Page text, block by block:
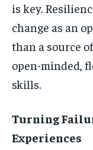
is key.
change as an
than a source
open-minded,
skills.
Turning
Experiences